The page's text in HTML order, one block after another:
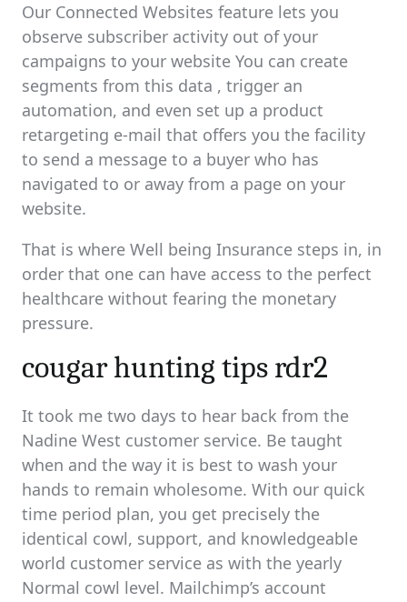
Our Connected Websites feature lets you
observe subscriber activity out of your
campaigns to your website You can create
segments from this data , trigger an
automation, and even set up a product
retargeting e-mail that offers you the facility
to send a message to a buyer who has
navigated to or away from a page on your
website.
That is where Well being Insurance steps in, in
order that one can have access to the perfect
healthcare without fearing the monetary
pressure.
cougar hunting tips rdr2
It took me two days to hear back from the
Nadine West customer service. Be taught
when and the way it is best to wash your
hands to remain wholesome. With our quick
time period plan, you get precisely the
identical cowl, support, and knowledgeable
world customer service as with the yearly
Normal cowl level. Mailchimp’s account